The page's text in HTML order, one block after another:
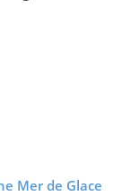
Mer de Glace